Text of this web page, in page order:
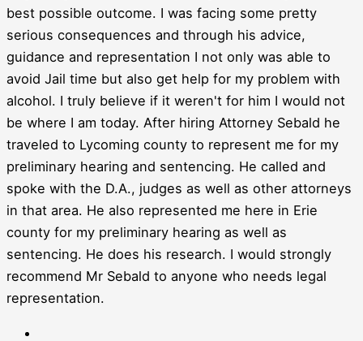
best possible outcome. I was facing some pretty
serious consequences and through his advice,
guidance and representation I not only was able to
avoid Jail time but also get help for my problem with
alcohol. I truly believe if it weren't for him I would not
be where I am today. After hiring Attorney Sebald he
traveled to Lycoming county to represent me for my
preliminary hearing and sentencing. He called and
spoke with the D.A., judges as well as other attorneys
in that area. He also represented me here in Erie
county for my preliminary hearing as well as
sentencing. He does his research. I would strongly
recommend Mr Sebald to anyone who needs legal
representation.